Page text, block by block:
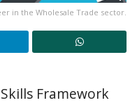
in the Wholesale Trade sector.
Framework